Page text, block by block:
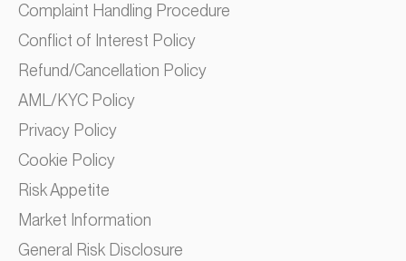
Complaint Handling Procedure
Conflict of Interest Policy
Refund/Cancellation Policy
AML/KYC Policy
Privacy Policy
Cookie Policy
Risk Appetite
Market Information
General Risk Disclosure